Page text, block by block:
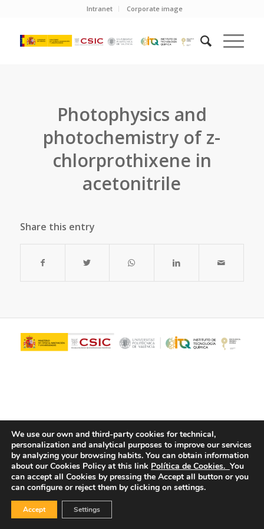
Intranet Corporate image
Photophysics and
photochemistry of z-
chlorprothixene in
acetonitrile
Share this entry
© Copyright - ITQ -Privacy Policy-Cookies Policy
We use our own and third-party cookies for technical,
personalization and analytical purposes to improve our services
by analyzing your browsing habits. You can obtain information
about our Cookies Policy at this link Política de Cookies. You
can accept all Cookies by pressing the Accept all button or you
can configure or reject them by clicking on settings.
Accept Settings